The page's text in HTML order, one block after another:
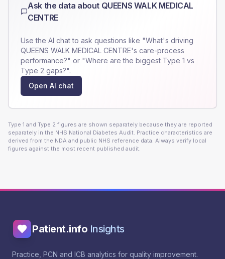
Ask the data about QUEENS WALK MEDICAL
CENTRE
Use the AI chat to ask questions like "What's driving
QUEENS WALK MEDICAL CENTRE's care-process
performance?" or "Where are the biggest Type 1 vs
Type 2 gaps?".
Open AI chat
Type 1 and Type 2 figures are shown separately because they are reported
separately in the NHS National Diabetes Audit. Practice characteristics are
derived from the NDA and public NHS reference data. Always verify local
figures against the most recent published audit.
Patient.info Insights
Practice, PCN and ICB analytics for quality improvement.